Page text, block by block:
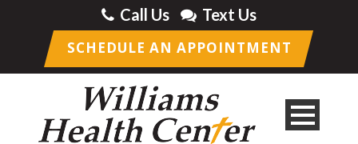
Call Us Text Us
SCHEDULE AN APPOINTMENT